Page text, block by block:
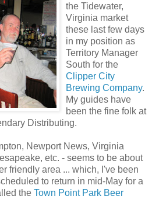
the Tidewater,
Virginia market
these last few days
in my position as
Territory Manager
South for the
Clipper City
Brewing Company.
My guides have
been the fine folk at
Distributing.
Newport News, Virginia
etc. - seems to be about
friendly area ... which, I've been
to return in mid-May for a
the Town Point Park Beer